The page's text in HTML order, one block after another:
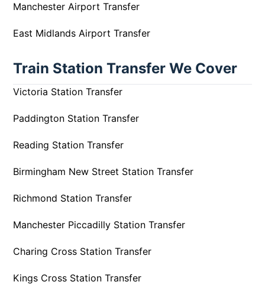
Manchester Airport Transfer
East Midlands Airport Transfer
Train Station Transfer We Cover
Victoria Station Transfer
Paddington Station Transfer
Reading Station Transfer
Birmingham New Street Station Transfer
Richmond Station Transfer
Manchester Piccadilly Station Transfer
Charing Cross Station Transfer
Kings Cross Station Transfer